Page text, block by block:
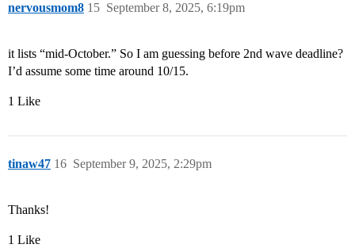
nervousmom8 September 8, 2025, 6:19pm
15
it lists “mid-October.” So I am guessing before 2nd wave deadline?
I’d assume some time around 10/15.
1 Like
tinaw47 September 9, 2025, 2:29pm
16
Thanks!
1 Like